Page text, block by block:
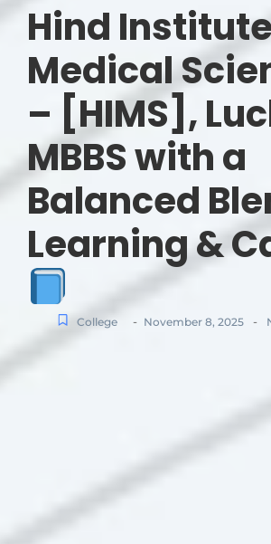
Hind
Medical
– [HIMS],
MBBS with a
Balanced
Learning &
College - November 8, 2025 -